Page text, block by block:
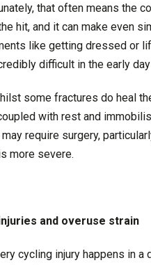
that often means the
hit, and it can make even
like getting dressed or
difficult in the early
some fractures do heal
with rest and
require surgery,
more severe.
and overuse strain
cycling injury happens in a